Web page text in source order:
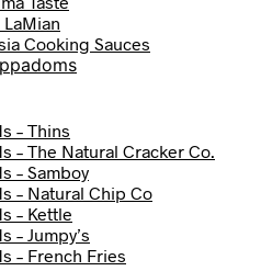
Cooking Sauces
– Thins
– The Natural Cracker Co.
– Samboy
– Natural Chip Co
– Kettle
– Jumpy’s
– French Fries